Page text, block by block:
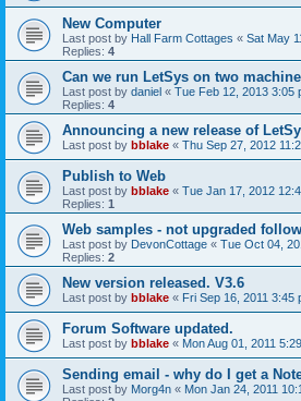
New Computer
Last post by Hall Farm Cottages « Sat May
Replies: 4
Can we run LetSys on two
Last post by daniel « Tue Feb 12, 2013 3:05
Replies: 4
Announcing a new release of
Last post by bblake « Thu Sep 27, 2012
Publish to Web
Last post by bblake « Tue Jan 17, 2012
Replies: 1
Web samples - not upgraded
Last post by DevonCottage « Tue Oct 04,
Replies: 2
New version released. V3.6
Last post by bblake « Fri Sep 16, 2011 3:45
Forum Software updated.
Last post by bblake « Mon Aug 01, 2011
Sending email - why do I get a
Last post by Morg4n « Mon Jan 24, 2011